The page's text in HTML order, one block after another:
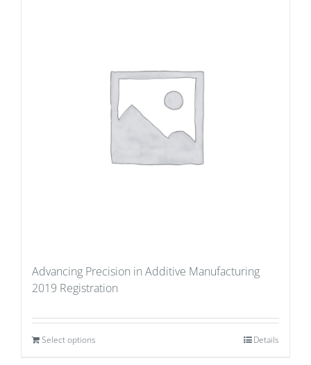
Advancing Precision in Additive Manufacturing
2019 Registration
Select options Details